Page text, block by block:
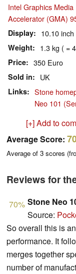
Intel Graphics Media
Accelerator (GMA)
Display 10.10
Weight 1.3 kg ( =
Price 350 Euro
Sold in UK
Links
Stone
Neo 101
[+] Add to
Average Score:
Average of 3 scores
Reviews for
70% Stone Neo
Source:
So overall this is
performance. It
merges together
number of